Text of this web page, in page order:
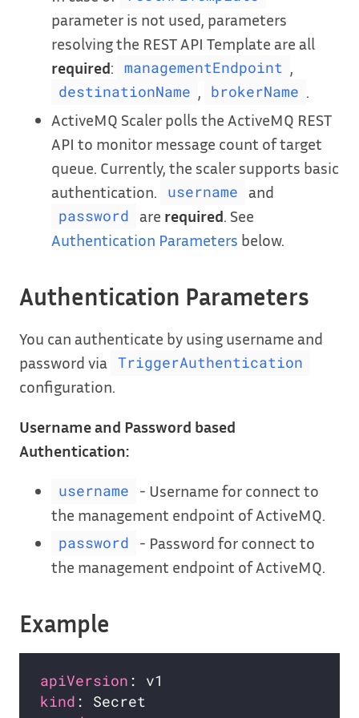
parameter is not used, parameters
resolving the REST API Template are all
required: managementEndpoint
destinationName brokerName
ActiveMQ Scaler polls the ActiveMQ REST
API to monitor message count of target
queue. Currently, the scaler supports basic
authentication.
username and
password are required . See
Authentication Parameters below.
Authentication Parameters
You can authenticate by using username and
password via
TriggerAuthentication
configuration.
Username and Password based
Authentication:
username
- Username for connect to
the management endpoint of ActiveMQ.
password
- Password for connect to
the management endpoint of ActiveMQ.
Example
apiVersion
kind